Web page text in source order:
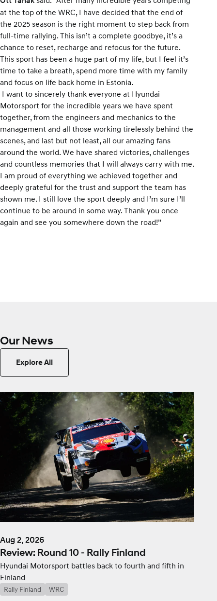
at the top of the WRC, I have decided that the end of
the 2025 season is the right moment to step back from
full-time rallying. This isn’t a complete goodbye, it’s a
chance to reset, recharge and refocus for the future.
This sport has been a huge part of my life, but I feel it’s
time to take a breath, spend more time with my family
and focus on life back home in Estonia.
I want to sincerely thank everyone at Hyundai
Motorsport for the incredible years we have spent
together, from the engineers and mechanics to the
management and all those working tirelessly behind the
scenes, and last but not least, all our amazing fans
around the world. We have shared victories, challenges
and countless memories that I will always carry with me.
I am proud of everything we achieved together and
deeply grateful for the trust and support the team has
shown me. I still love the sport deeply and I’m sure I’ll
continue to be around in some way. Thank you once
again and see you somewhere down the road!”
Our News
Explore All
Aug 2, 2026
Review: Round 10 - Rally Finland
Hyundai Motorsport battles back to fourth and fifth in
Finland
Rally Finland WRC